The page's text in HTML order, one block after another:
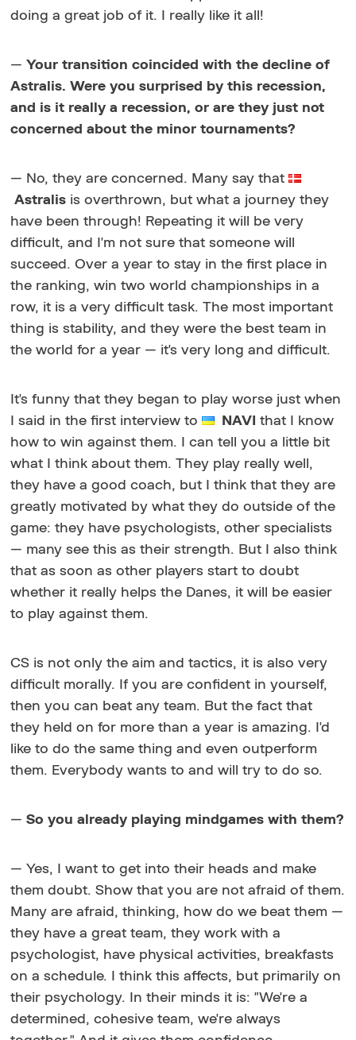
doing a great job of it. I really like it all!
—Your transition coincided with the decline of
Astralis. Were you surprised by this recession,
and is it really a recession, or are they just not
concerned about the minor tournaments?
— No, they are concerned. Many say that
Astralis isoverthrown, but what a journey they
have been through! Repeating it will be very
difficult, and I'm not sure that someone will
succeed. Over a year to stay in the first place in
the ranking, win two world championships in a
row, it is a very difficult task. The most important
thing is stability, and they were the best team in
the world for a year — it's very long and difficult.
It's funny that they began to play worse just when
I said in the first interview to
NAVI that I know
how to win against them. I can tell you a little bit
what I think about them. They play really well,
they have a good coach, but I think that they are
greatly motivated by what they do outside of the
game: they have psychologists, other specialists
— many see this as their strength. But I also think
that as soon as other players start to doubt
whether it really helps the Danes, it will be easier
to play against them.
CS is not only the aim and tactics, it is also very
difficult morally. If you are confident in yourself,
then you can beat any team. But the fact that
they held on for more than a year is amazing. I'd
like to do the same thing and even outperform
them. Everybody wants to and will try to do so.
—So you already playing mindgames with them?
— Yes, I want to get into their heads and make
them doubt. Show that you are not afraid of them.
Many are afraid, thinking, how do we beat them —
they have a great team, they work with a
psychologist, have physical activities, breakfasts
on a schedule. I think this affects, but primarily on
their psychology. In their minds it is: "We're a
determined, cohesive team, we're always